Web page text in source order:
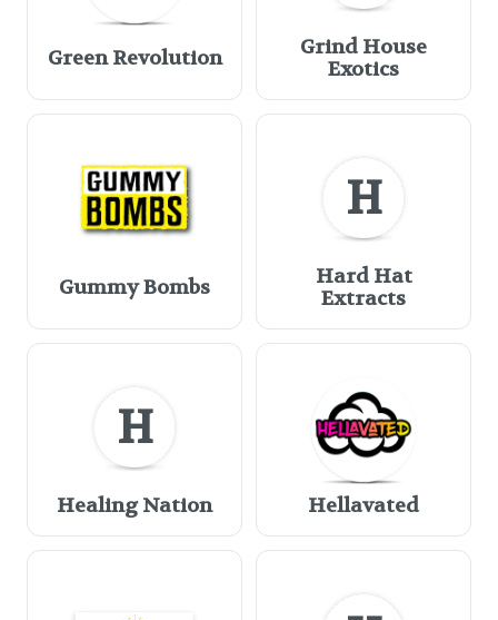
Green Revolution
Grind House
Exotics
Gummy Bombs
H
Hard Hat
Extracts
H
Healing Nation Hellavated